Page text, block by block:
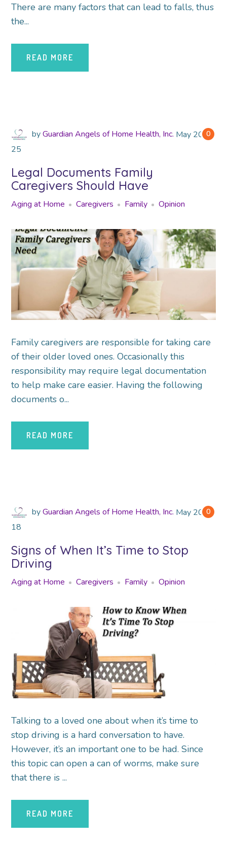
There are many factors that can lead to falls, thus
the...
READ MORE
0
by Guardian Angels of Home Health, Inc. May 2018
25
Legal Documents Family
Caregivers Should Have
Aging at Home Caregivers Family Opinion
Family caregivers are responsible for taking care
of their older loved ones. Occasionally this
responsibility may require legal documentation
to help make care easier. Having the following
documents o...
READ MORE
0
by Guardian Angels of Home Health, Inc. May 2018
18
Signs of When It’s Time to Stop
Driving
Aging at Home Caregivers Family Opinion
Talking to a loved one about when it’s time to
stop driving is a hard conversation to have.
However, it’s an important one to be had. Since
this topic can open a can of worms, make sure
that there is ...
READ MORE